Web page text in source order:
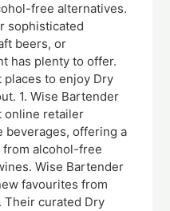
free alternatives.
sophisticated
beers, or
has plenty to offer.
places to enjoy Dry
1. Wise Bartender
online retailer
beverages, offering a
alcohol-free
Wise Bartender
favourites from
Their curated Dry